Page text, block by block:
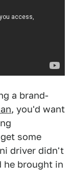
a brand-
, you'd want
some
driver didn't
he brought in